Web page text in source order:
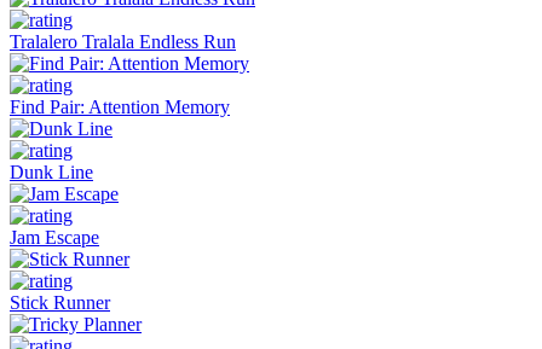
Tralalero Tralala Endless Run
Find Pair: Attention Memory
Dunk Line
Jam Escape
Stick Runner